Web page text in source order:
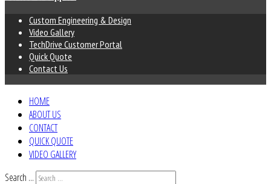
Custom Engineering & Design
Video Gallery
TechDrive Customer Portal
Quick Quote
Contact Us
HOME
ABOUT US
CONTACT
QUICK QUOTE
VIDEO GALLERY
Search ...